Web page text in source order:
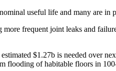
useful life and many are
frequent joint leaks and
$1.27b is needed over
flooding of habitable floors in